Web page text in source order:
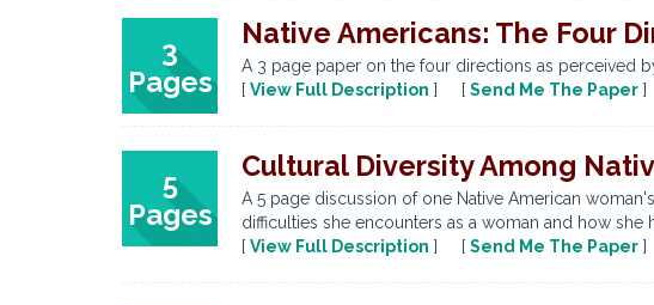
3
Pages
Native Americans: The Four
A 3 page paper on the four directions as perceived
[ View Full Description ] [ Send Me The Paper ]
5
Pages
Cultural Diversity Among
A 5 page discussion of one Native American
difficulties she encounters as a woman and how
[ View Full Description ] [ Send Me The Paper ]